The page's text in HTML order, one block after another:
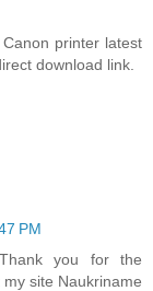
printer latest
download link.
PM
you for the
site Naukriname